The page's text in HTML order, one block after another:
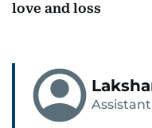
love and loss